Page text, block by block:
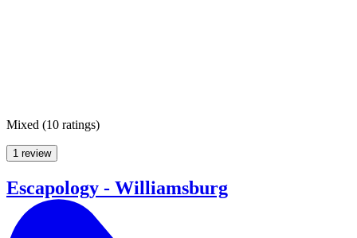
Mixed (10 ratings)
1 review
Escapology - Williamsburg